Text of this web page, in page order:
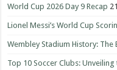
World Cup 2026 Day 9 Recap
Lionel Messi’s World Cup
Wembley Stadium History:
Top 10 Soccer Clubs: